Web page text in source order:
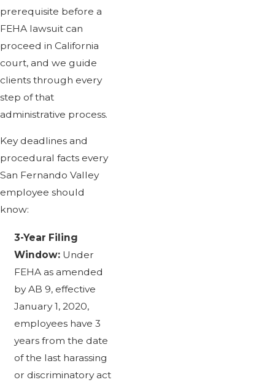
prerequisite before a
FEHA lawsuit can
proceed in California
court, and we guide
clients through every
step of that
administrative process.
Key deadlines and
procedural facts every
San Fernando Valley
employee should
know:
3-Year Filing
Window: Under
FEHA as amended
by AB 9, effective
January 1, 2020,
employees have 3
years from the date
of the last harassing
or discriminatory act